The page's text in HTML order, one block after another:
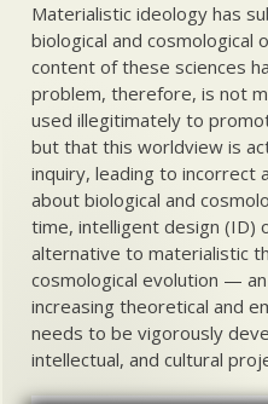
Materialistic ideology has
biological and cosmological
content of these sciences
problem, therefore, is not
used illegitimately to
but that this worldview is
inquiry, leading to incorrect
about biological and
time, intelligent design (ID)
alternative to materialistic
cosmological evolution —
increasing theoretical and
needs to be vigorously
intellectual, and cultural